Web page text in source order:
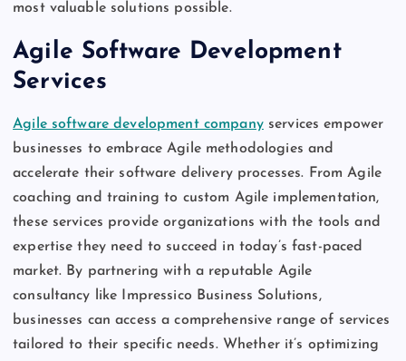
most valuable solutions possible.
Agile Software Development
Services
Agile software development companyservices empower
businesses to embrace Agile methodologies and
accelerate their software delivery processes. From Agile
coaching and training to custom Agile implementation,
these services provide organizations with the tools and
expertise they need to succeed in today’s fast-paced
market. By partnering with a reputable Agile
consultancy like Impressico Business Solutions,
businesses can access a comprehensive range of services
tailored to their specific needs. Whether it’s optimizing